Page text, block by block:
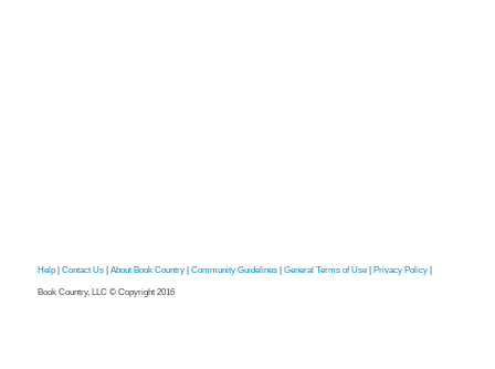
Help Contact Us About Book Country Community Guidelines General Terms of Use Privacy Policy
Book Country, LLC © Copyright 2016